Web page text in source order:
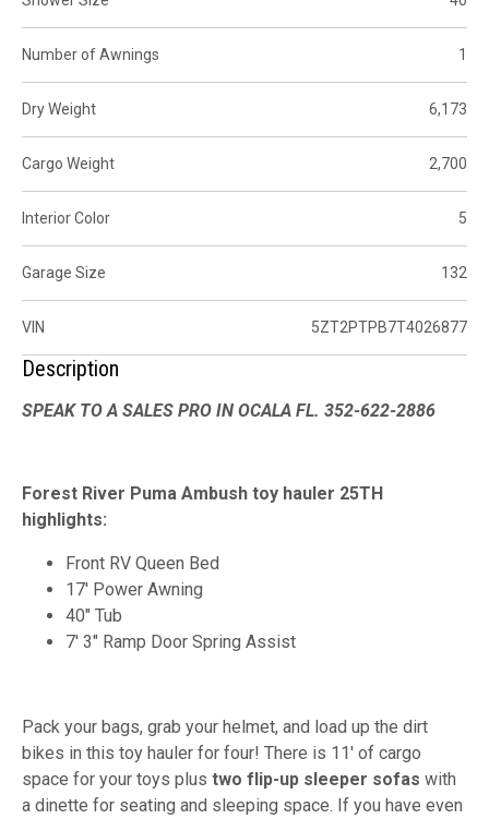
Number of Awnings 1
Dry Weight 6,173
Cargo Weight 2,700
Interior Color 5
Garage Size 132
VIN 5ZT2PTPB7T4026877
Description
SPEAK TO A SALES PRO IN OCALA FL. 352-622-2886
Forest River Puma Ambush toy hauler 25TH
highlights:
Front RV Queen Bed
17' Power Awning
40" Tub
7' 3" Ramp Door Spring Assist
Pack your bags, grab your helmet, and load up the dirt
bikes in this toy hauler for four! There is 11' of cargo
space for your toys plus two flip-up sleeper sofas with
a dinette for seating and sleeping space. If you have even